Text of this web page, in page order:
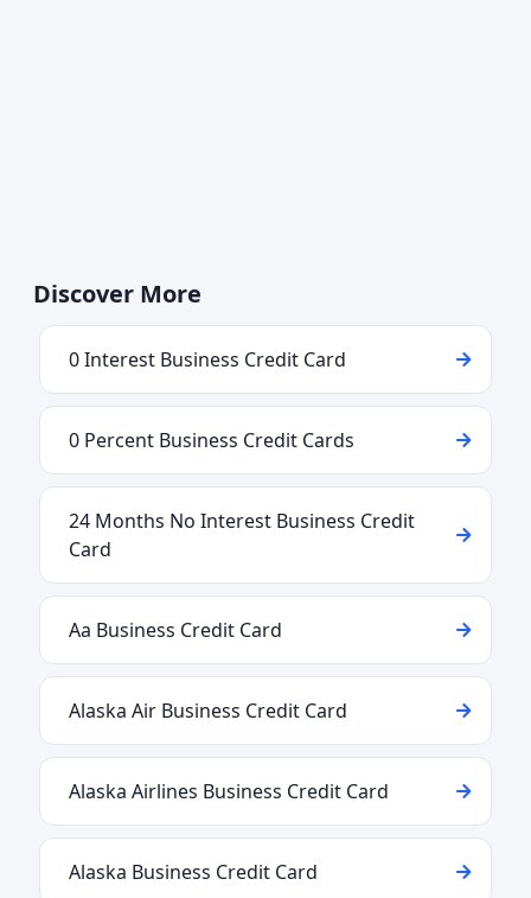
Discover More
0 Interest Business Credit Card
0 Percent Business Credit Cards
24 Months No Interest Business Credit
Card
Aa Business Credit Card
Alaska Air Business Credit Card
Alaska Airlines Business Credit Card
Alaska Business Credit Card